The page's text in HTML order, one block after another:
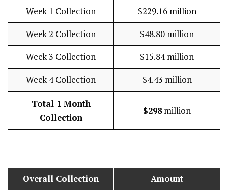
Week 1 Collection $229.16 million
Week 2 Collection $48.80 million
Week 3 Collection $15.84 million
Week 4 Collection $4.43 million
Total 1 Month
Collection
$298million
Overall Collection Amount